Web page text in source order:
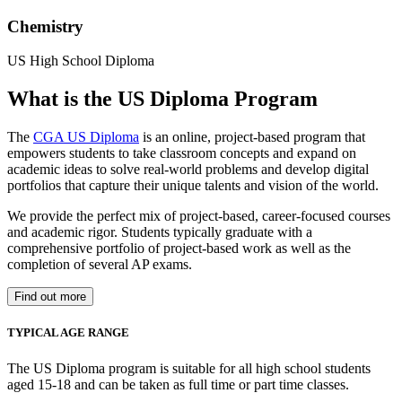
Chemistry
US High School Diploma
What is the US Diploma Program
The CGA US Diploma is an online, project-based program that
empowers students to take classroom concepts and expand on
academic ideas to solve real-world problems and develop digital
portfolios that capture their unique talents and vision of the world.
We provide the perfect mix of project-based, career-focused courses
and academic rigor. Students typically graduate with a
comprehensive portfolio of project-based work as well as the
completion of several AP exams.
Find out more
TYPICAL AGE RANGE
The US Diploma program is suitable for all high school students
aged 15-18 and can be taken as full time or part time classes.